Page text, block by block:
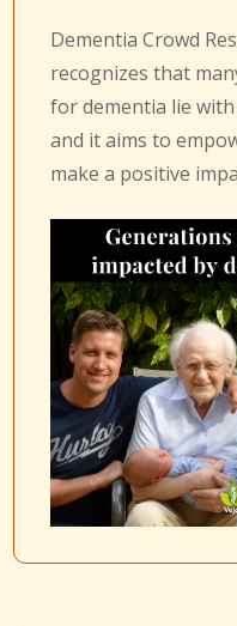
Dementia Crowd
recognizes that
for dementia lie
and it aims to
make a positive